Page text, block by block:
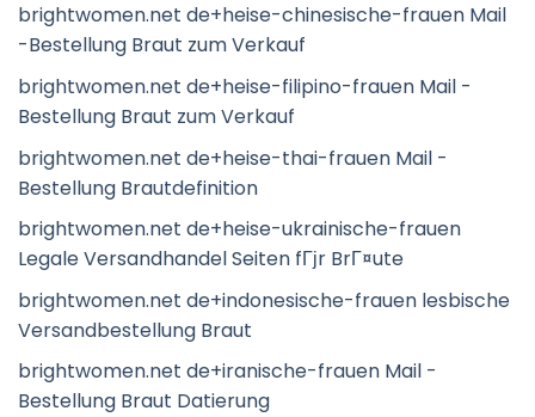
brightwomen.net de+heise-chinesische-frauen Mail
-Bestellung Braut zum Verkauf
brightwomen.net de+heise-filipino-frauen Mail -
Bestellung Braut zum Verkauf
brightwomen.net de+heise-thai-frauen Mail -
Bestellung Brautdefinition
brightwomen.net de+heise-ukrainische-frauen
Legale Versandhandel Seiten fГјr BrГ¤ute
brightwomen.net de+indonesische-frauen lesbische
Versandbestellung Braut
brightwomen.net de+iranische-frauen Mail -
Bestellung Braut Datierung